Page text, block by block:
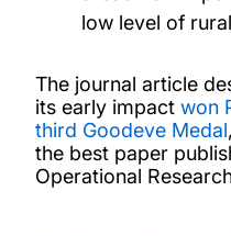
low level of
The journal article
its early impact won
third Goodeve Medal
the best paper
Operational